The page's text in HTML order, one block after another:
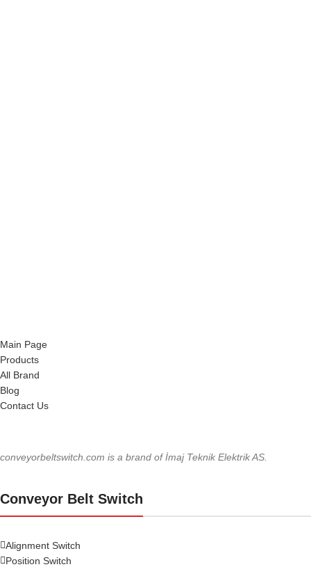
Main Page
Products
All Brand
Blog
Contact Us
conveyorbeltswitch.com is a brand of İmaj Teknik Elektrik AS.
Conveyor Belt Switch
Alignment Switch
Position Switch